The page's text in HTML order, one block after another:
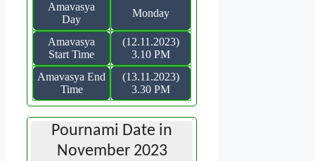
Amavasya
Day
Monday
Amavasya
Start Time
(12.11.2023)
3.10 PM
Amavasya End
Time
(13.11.2023)
3.30 PM
Pournami Date in
November 2023